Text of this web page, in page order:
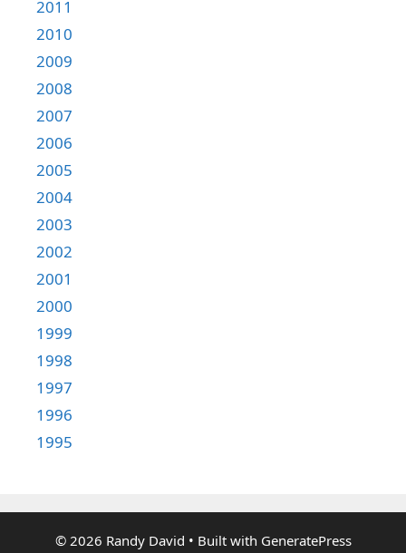
2011
2010
2009
2008
2007
2006
2005
2004
2003
2002
2001
2000
1999
1998
1997
1996
1995
© 2026 Randy David • Built with GeneratePress